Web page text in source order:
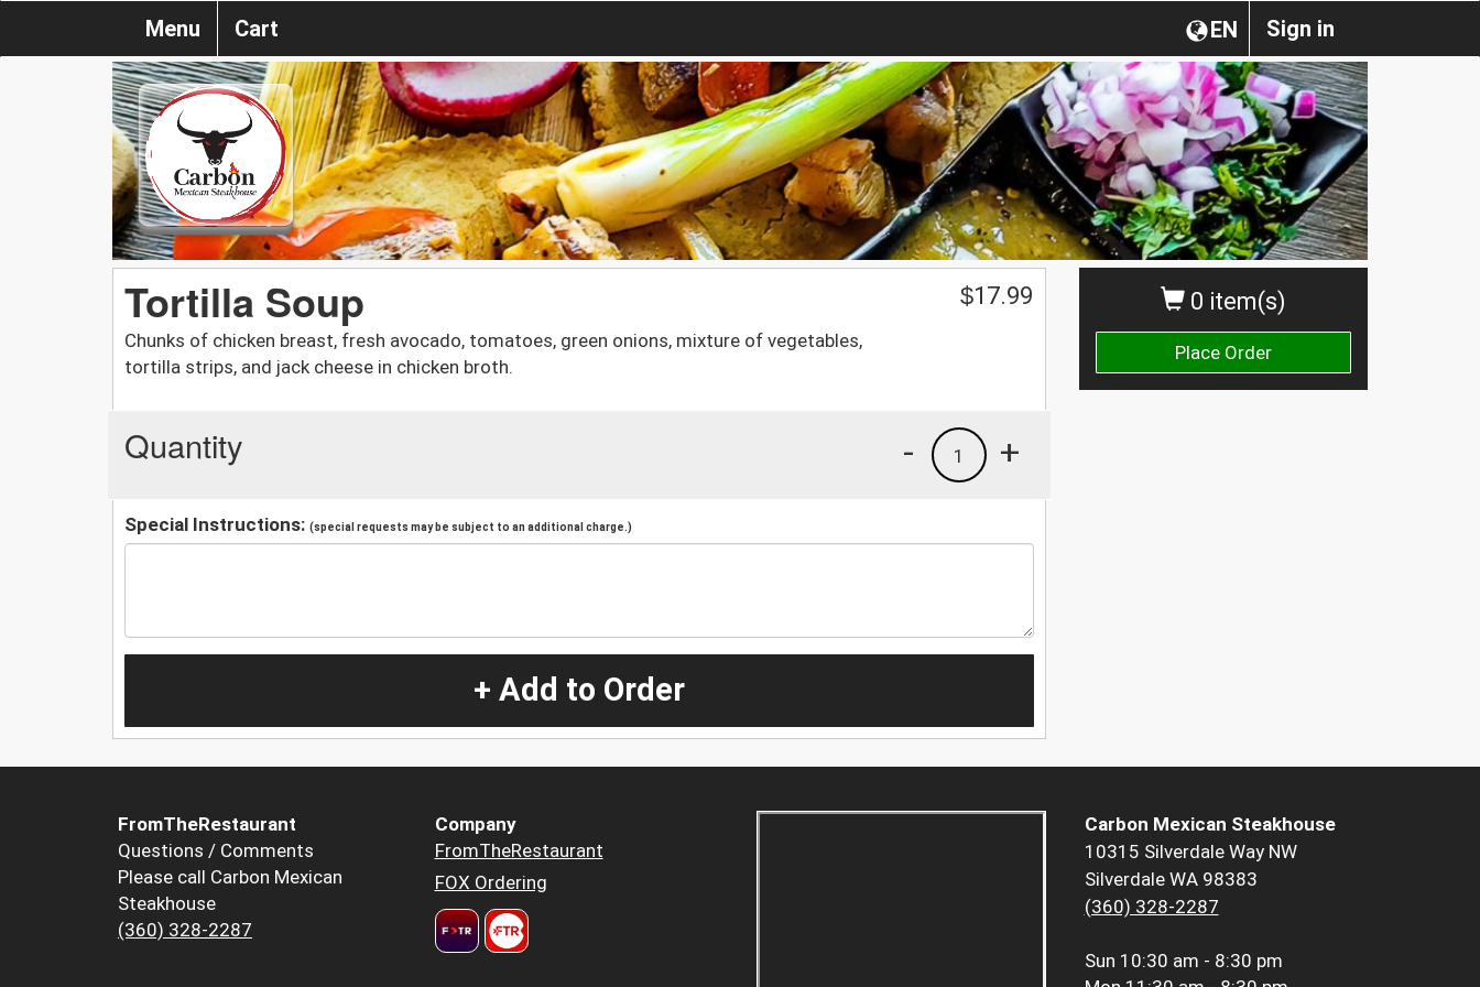
Sign in
EN
Menu Cart
0 item(s)
Place Order
Tortilla Soup
Chunks of chicken breast, fresh avocado, tomatoes, green onions, mixture of vegetables,
tortilla strips, and jack cheese in chicken broth.
$17.99
Quantity +
1
-
Special Instructions: (special requests may be subject to an additional charge.)
+ Add to Order
FromTheRestaurant
Questions / Comments
Please call Carbon Mexican
Steakhouse
(360) 328-2287
Company
FromTheRestaurant
FOX Ordering
Carbon Mexican Steakhouse
10315 Silverdale Way NW
Silverdale WA 98383
(360) 328-2287
Sun 10:30 am - 8:30 pm